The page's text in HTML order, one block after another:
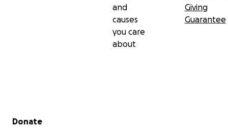
and
causes
you care
about
Giving
Guarantee
Secondary menu
Donate